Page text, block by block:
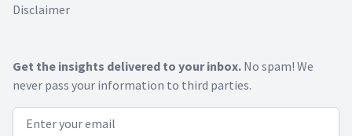
Disclaimer
Get the insights delivered to your inbox. No spam! We
never pass your information to third parties.
Email address